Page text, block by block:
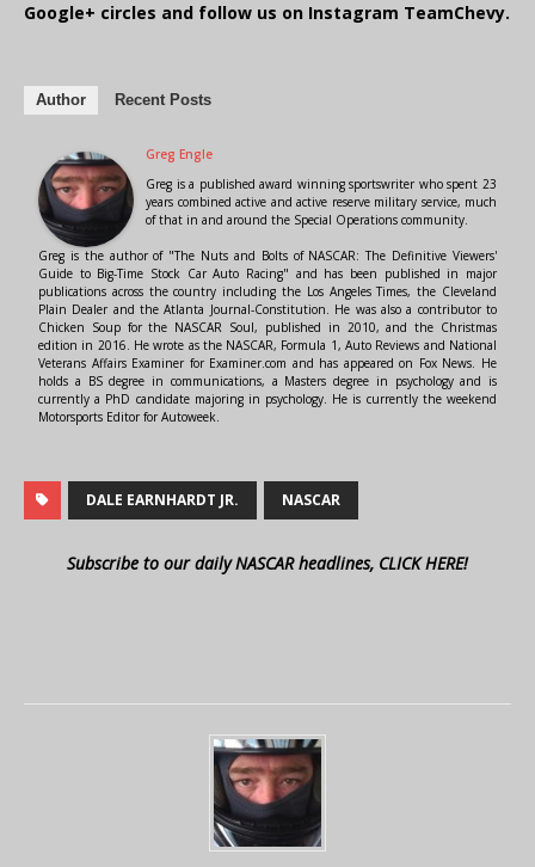
Google+ circles and follow us on Instagram TeamChevy.
Author Recent Posts
Greg Engle
Greg is a published award winning sportswriter who spent 23
years combined active and active reserve military service, much
of that in and around the Special Operations community.
Greg is the author of "The Nuts and Bolts of NASCAR: The Definitive Viewers'
Guide to Big-Time Stock Car Auto Racing" and has been published in major
publications across the country including the Los Angeles Times, the Cleveland
Plain Dealer and the Atlanta Journal-Constitution. He was also a contributor to
Chicken Soup for the NASCAR Soul, published in 2010, and the Christmas
edition in 2016. He wrote as the NASCAR, Formula 1, Auto Reviews and National
Veterans Affairs Examiner for Examiner.com and has appeared on Fox News. He
holds a BS degree in communications, a Masters degree in psychology and is
currently a PhD candidate majoring in psychology. He is currently the weekend
Motorsports Editor for Autoweek.
DALE EARNHARDT JR. NASCAR
Subscribe to our daily NASCAR headlines, CLICK HERE!